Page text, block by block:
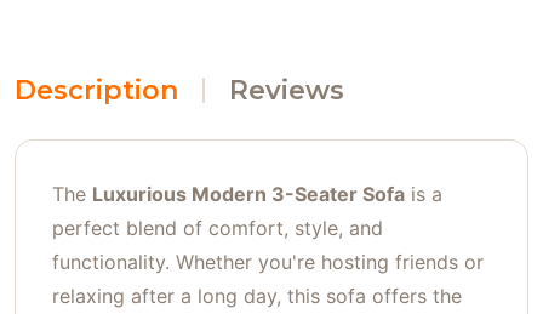
Description Reviews
The Luxurious Modern 3-Seater Sofa is a
perfect blend of comfort, style, and
functionality. Whether you're hosting friends or
relaxing after a long day, this sofa offers the